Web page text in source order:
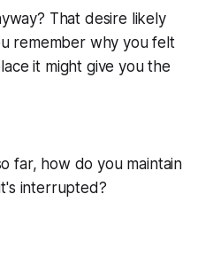
That desire likely
remember why you felt
it might give you the
far, how do you maintain
interrupted?